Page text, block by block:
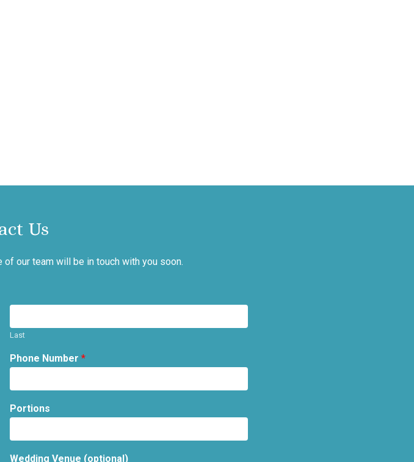
Us
our team will be in touch with you soon.
Last
Phone Number *
Portions
Wedding Venue (optional)